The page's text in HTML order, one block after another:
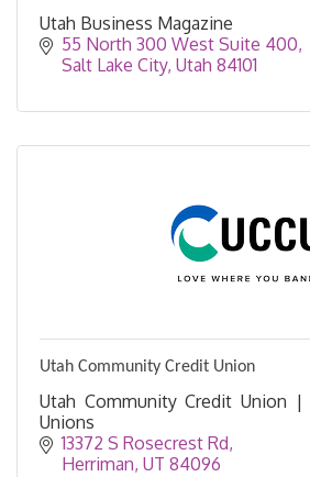
Utah Business Magazine
55 North 300 West Suite 400
Salt Lake City Utah 84101
Utah Community Credit Union
Utah Community Credit Union |
Unions
13372 S Rosecrest Rd
Herriman UT 84096